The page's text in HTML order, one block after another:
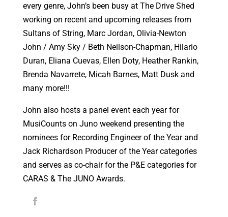
every genre, John’s been busy at The Drive Shed
working on recent and upcoming releases from
Sultans of String, Marc Jordan, Olivia-Newton
John / Amy Sky / Beth Neilson-Chapman, Hilario
Duran, Eliana Cuevas, Ellen Doty, Heather Rankin,
Brenda Navarrete, Micah Barnes, Matt Dusk and
many more!!!
John also hosts a panel event each year for
MusiCounts on Juno weekend presenting the
nominees for Recording Engineer of the Year and
Jack Richardson Producer of the Year categories
and serves as co-chair for the P&E categories for
CARAS & The JUNO Awards.